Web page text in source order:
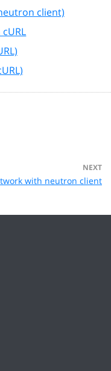
client)
NEXT
with neutron client